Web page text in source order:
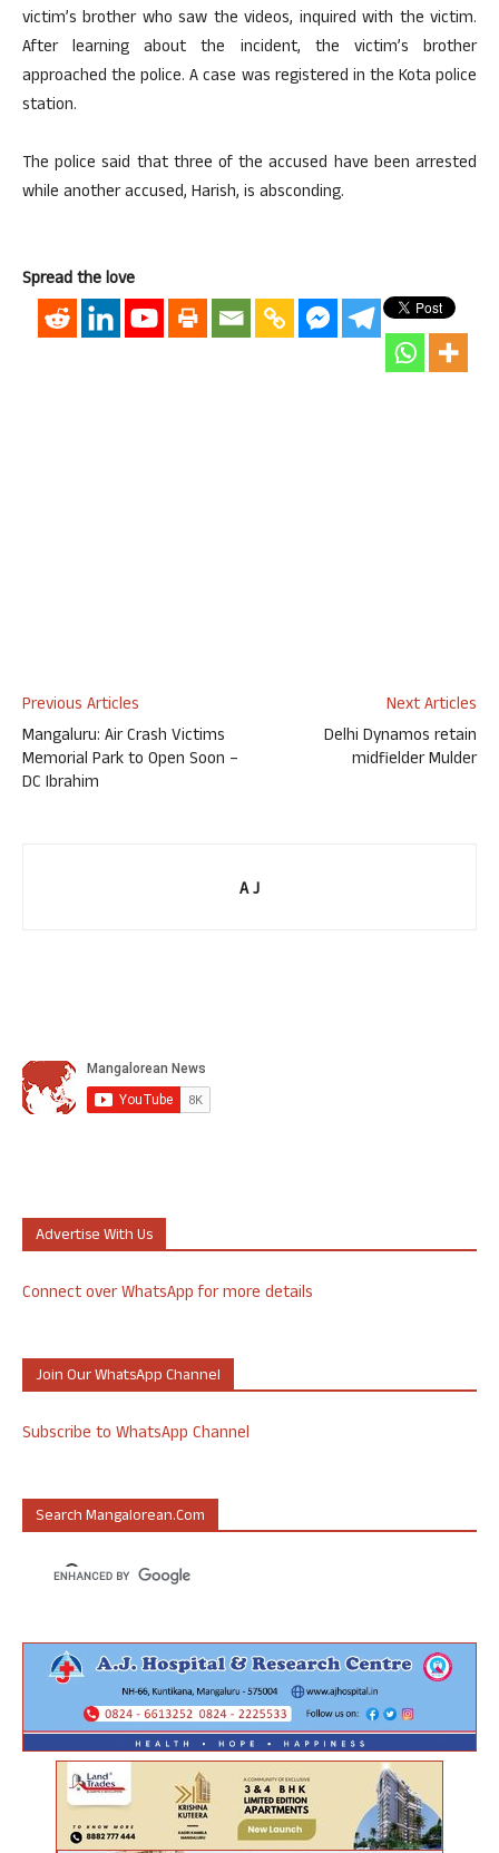
victim’s brother who saw the videos, inquired with the victim.
After learning about the incident, the victim’s brother
approached the police. A case was registered in the Kota police
station.
The police said that three of the accused have been arrested
while another accused, Harish, is absconding.
Spread the love
Previous Articles
Mangaluru: Air Crash Victims
Memorial Park to Open Soon –
DC Ibrahim
Next Articles
Delhi Dynamos retain
midfielder Mulder
A J
Advertise With Us
Connect over WhatsApp for more details
Join Our WhatsApp Channel
Subscribe to WhatsApp Channel
Search Mangalorean.com